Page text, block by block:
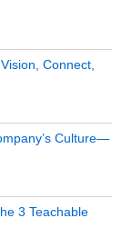
Connect,
Culture—
3 Teachable